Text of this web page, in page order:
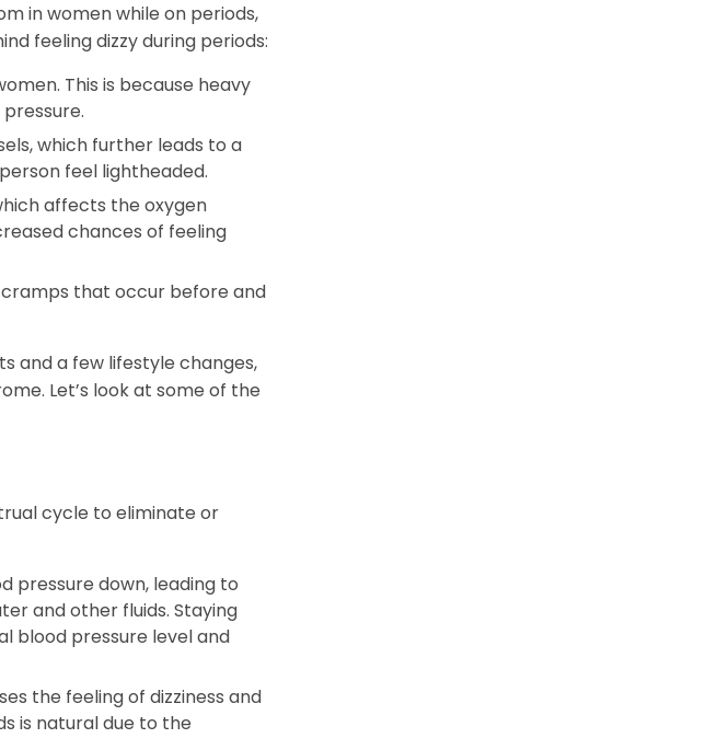
in women while on periods,
feeling dizzy during periods:
This is because heavy
which further leads to a
feel lightheaded.
affects the oxygen
chances of feeling
that occur before and
and a few lifestyle changes,
Let’s look at some of the
cycle to eliminate or
pressure down, leading to
and other fluids. Staying
blood pressure level and
the feeling of dizziness and
is natural due to the